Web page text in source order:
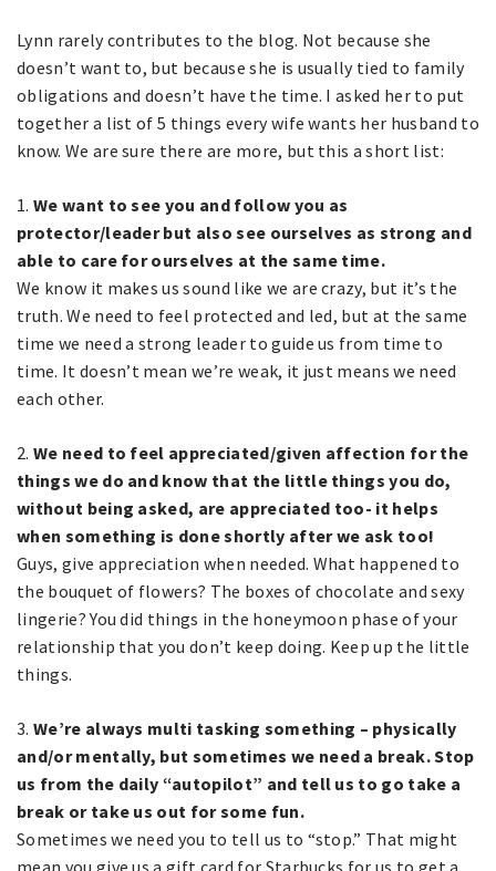
Lynn rarely contributes to the blog. Not because she
doesn’t want to, but because she is usually tied to family
obligations and doesn’t have the time. I asked her to put
together a list of 5 things every wife wants her husband to
know. We are sure there are more, but this a short list:
1. We want to see you and follow you as
protector/leader but also see ourselves as strong and
able to care for ourselves at the same time.
We know it makes us sound like we are crazy, but it’s the
truth. We need to feel protected and led, but at the same
time we need a strong leader to guide us from time to
time. It doesn’t mean we’re weak, it just means we need
each other.
2. We need to feel appreciated/given affection for the
things we do and know that the little things you do,
without being asked, are appreciated too- it helps
when something is done shortly after we ask too!
Guys, give appreciation when needed. What happened to
the bouquet of flowers? The boxes of chocolate and sexy
lingerie? You did things in the honeymoon phase of your
relationship that you don’t keep doing. Keep up the little
things.
3. We’re always multi tasking something – physically
and/or mentally, but sometimes we need a break. Stop
us from the daily “autopilot” and tell us to go take a
break or take us out for some fun.
Sometimes we need you to tell us to “stop.” That might